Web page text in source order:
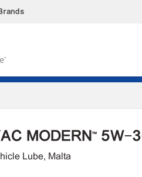
MODERN™
Lube, Malta